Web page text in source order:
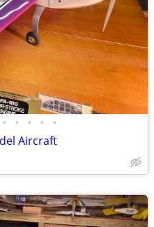
• • • • •
Aircraft